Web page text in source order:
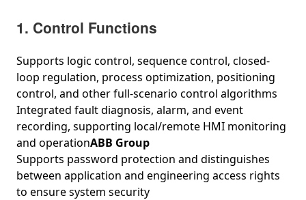
1. Control Functions
Supports logic control, sequence control, closed-
loop regulation, process optimization, positioning
control, and other full-scenario control algorithms
Integrated fault diagnosis, alarm, and event
recording, supporting local/remote HMI monitoring
and operationABB Group
Supports password protection and distinguishes
between application and engineering access rights
to ensure system security